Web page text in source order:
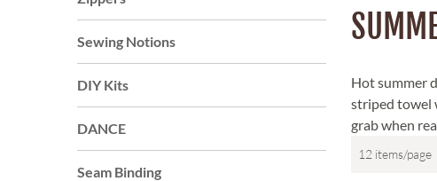
Hot summer
striped towel
grab when
Sewing Notions
DIY Kits
DANCE
Seam Binding